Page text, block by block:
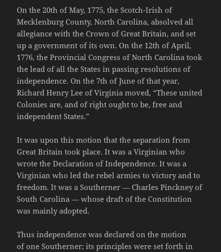
On the 20th of May, 1775, the Scotch-Irish of
Mecklenburg County, North Carolina, absolved all
allegiance with the Crown of Great Britain, and set
up a government of its own. On the 12th of April,
1776, the Provincial Congress of North Carolina took
the lead of all the States in passing resolutions of
independence. On the 7th of June of that year,
Richard Henry Lee of Virginia moved, “These united
Colonies are, and of right ought to be, free and
independent States.”
It was upon this motion that the separation from
Great Britain took place. It was a Virginian who
wrote the Declaration of Independence. It was a
Virginian who led the rebel armies to victory and to
freedom. It was a Southerner — Charles Pinckney of
South Carolina — whose draft of the Constitution
was mainly adopted.
Thus independence was declared on the motion
of one Southerner; its principles were set forth in